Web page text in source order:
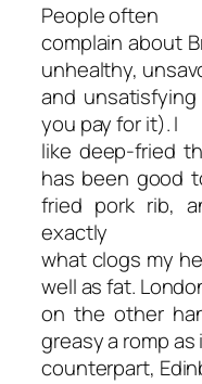
People often
complain about
unhealthy,
and
you pay for it). I
like deep-fried
has been good
fried pork rib,
exactly
what clogs my
well as fat.
on the other
greasy a romp
counterpart,